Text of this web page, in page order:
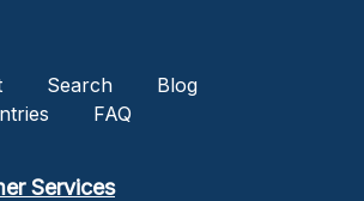
Search
Blog
FAQ
Services